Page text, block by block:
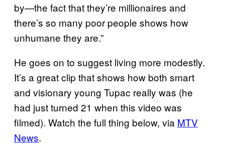
by—the fact that they’re millionaires and
there’s so many poor people shows how
unhumane they are.”
He goes on to suggest living more modestly.
It’s a great clip that shows how both smart
and visionary young Tupac really was (he
had just turned 21 when this video was
filmed). Watch the full thing below, via MTV
News.